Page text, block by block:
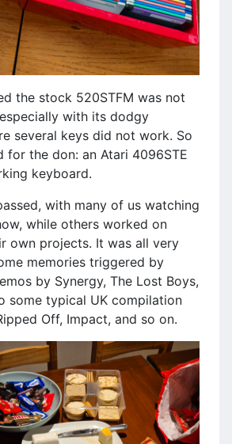
the stock 520STFM was not
with its dodgy
several keys did not work. So
for the don: an Atari 4096STE
keyboard.
with many of us watching
while others worked on
own projects. It was all very
memories triggered by
by Synergy, The Lost Boys,
some typical UK compilation
Off, Impact, and so on.